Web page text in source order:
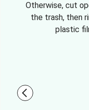
Otherwise, cut
the trash, then
plastic